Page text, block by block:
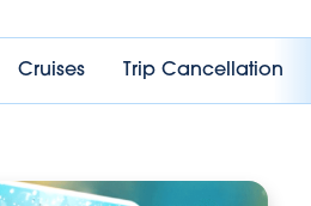
Cruises Trip Cancellation